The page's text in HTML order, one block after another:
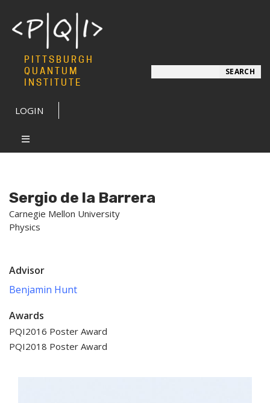
PITTSBURGH
QUANTUM
INSTITUTE
LOGIN
SEARCH
Sergio de la Barrera
Carnegie Mellon University
Physics
Advisor
Benjamin Hunt
Awards
PQI2016 Poster Award
PQI2018 Poster Award